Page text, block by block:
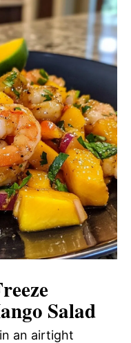
Salad
an airtight